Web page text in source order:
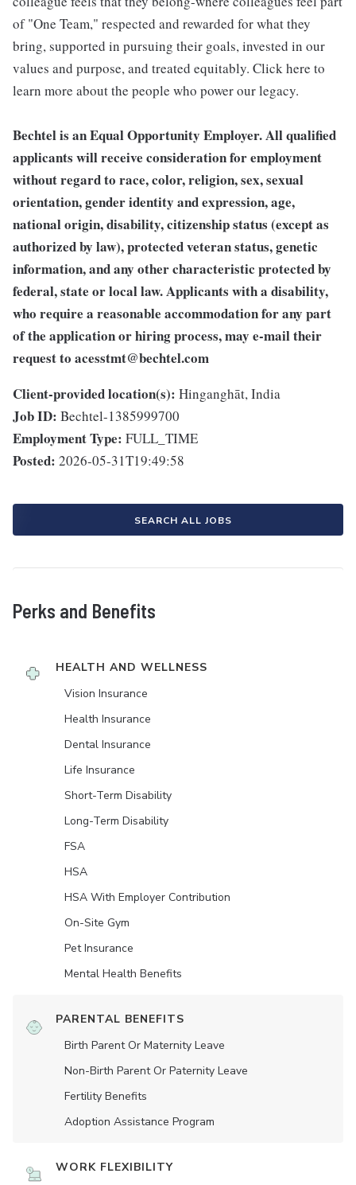
of "One Team," respected and rewarded for what they
bring, supported in pursuing their goals, invested in our
values and purpose, and treated equitably. Click here to
learn more about the people who power our legacy.
Bechtel is an Equal Opportunity Employer. All qualified
applicants will receive consideration for employment
without regard to race, color, religion, sex, sexual
orientation, gender identity and expression, age,
national origin, disability, citizenship status (except as
authorized by law), protected veteran status, genetic
information, and any other characteristic protected by
federal, state or local law. Applicants with a disability,
who require a reasonable accommodation for any part
of the application or hiring process, may e-mail their
request to acesstmt@bechtel.com
Client-provided location(s): Hinganghāt, India
Job ID: Bechtel-1385999700
Employment Type: FULL_TIME
Posted: 2026-05-31T19:49:58
SEARCH ALL JOBS
Perks and Benefits
HEALTH AND WELLNESS
Vision Insurance
Health Insurance
Dental Insurance
Life Insurance
Short-Term Disability
Long-Term Disability
FSA
HSA
HSA With Employer Contribution
On-Site Gym
Pet Insurance
Mental Health Benefits
PARENTAL BENEFITS
Birth Parent Or Maternity Leave
Non-Birth Parent Or Paternity Leave
Fertility Benefits
Adoption Assistance Program
WORK FLEXIBILITY